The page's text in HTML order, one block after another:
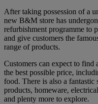
After taking possession of a
new B&M store has
refurbishment programme to
and give customers the
range of products.
Customers can expect to
the best possible price,
food. There is also a
products, homeware,
and plenty more to explore.